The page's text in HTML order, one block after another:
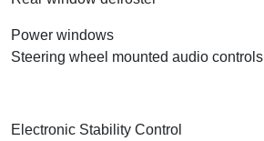
Power windows
Steering wheel mounted audio controls
Electronic Stability Control